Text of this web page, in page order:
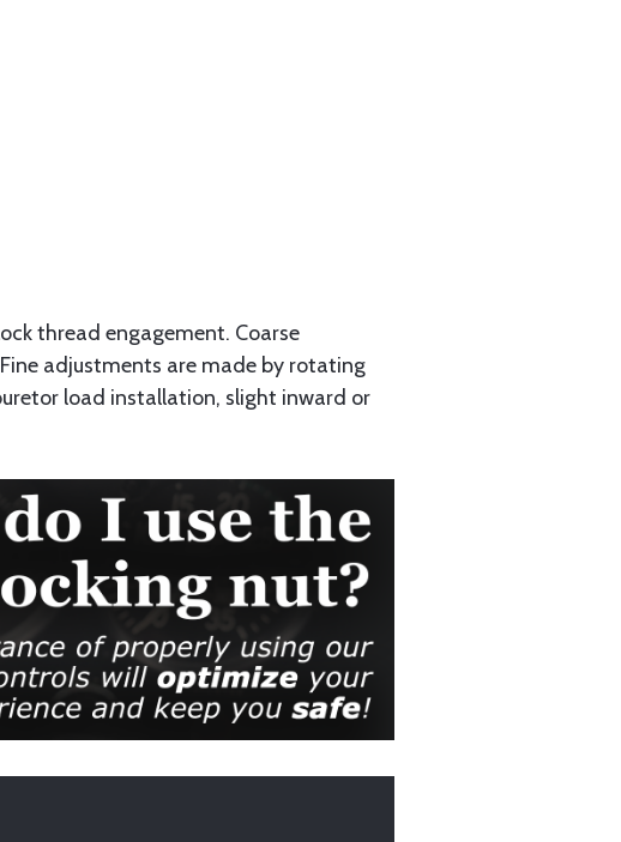
thread engagement. Coarse
adjustments are made by rotating
load installation, slight inward or